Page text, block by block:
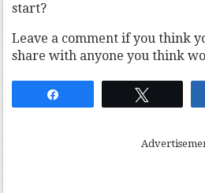
start?
Leave a comment if you think
share with anyone you think